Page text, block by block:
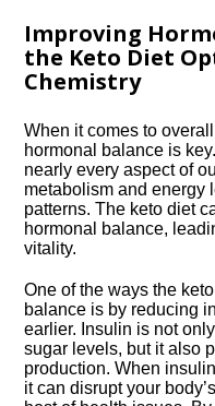
Improving
the Keto Diet
Chemistry
When it comes to
hormonal balance is
nearly every aspect of
metabolism and energy
patterns.​ The keto diet
hormonal balance,
vitality.​
One of the ways the
balance is by reducing
earlier.​ Insulin is not
sugar levels, but it also
production.​ When
it can disrupt your